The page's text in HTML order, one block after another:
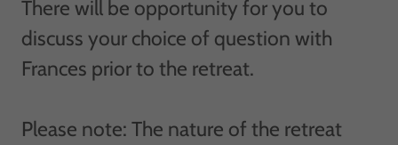
There will be opportunity for you to
discuss your choice of question with
Frances prior to the retreat.
Please note: The nature of the retreat